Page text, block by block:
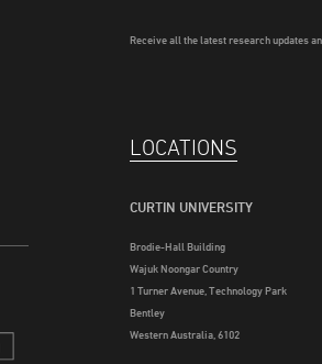
Receive all the latest research updates
LOCATIONS
CURTIN UNIVERSITY
Brodie-Hall Building
Wajuk Noongar Country
1 Turner Avenue, Technology Park
Bentley
Western Australia, 6102